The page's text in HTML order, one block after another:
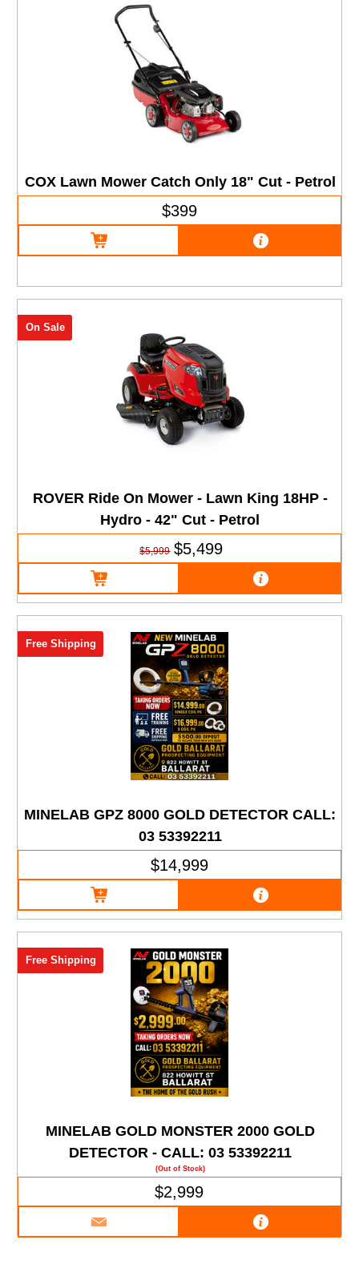
COX Lawn Mower Catch Only 18" Cut - Petrol
$399
ROVER Ride On Mower - Lawn King 18HP -
Hydro - 42" Cut - Petrol
On Sale
$5,999 $5,499
MINELAB GPZ 8000 GOLD DETECTOR CALL:
03 53392211
Free Shipping
$14,999
MINELAB GOLD MONSTER 2000 GOLD
DETECTOR - CALL: 03 53392211
(Out of Stock)
Free Shipping
$2,999